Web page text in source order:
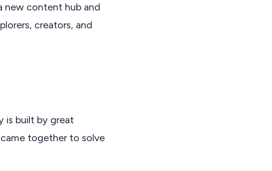
new content hub and
creators, and
is built by great
together to solve